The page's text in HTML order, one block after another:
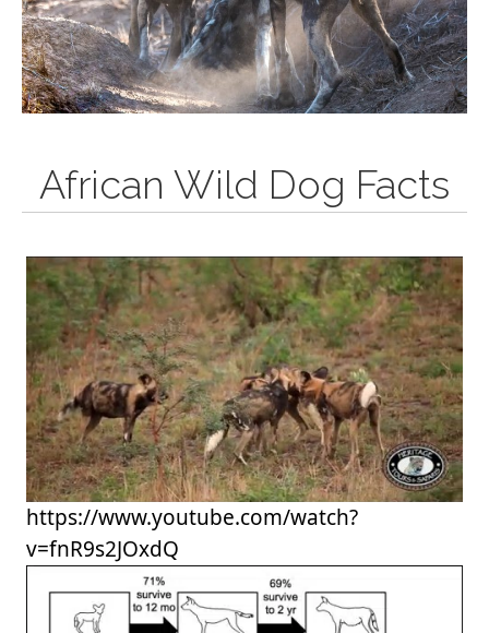
African Wild Dog Facts
https://www.youtube.com/watch?
v=fnR9s2JOxdQ